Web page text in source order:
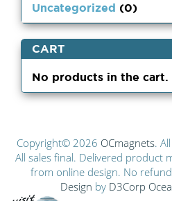
Uncategorized (0)
CART
No products in the cart.
Copyright© 2026 OCmagnets.
All sales final. Delivered product
from online design. No
Design by D3Corp